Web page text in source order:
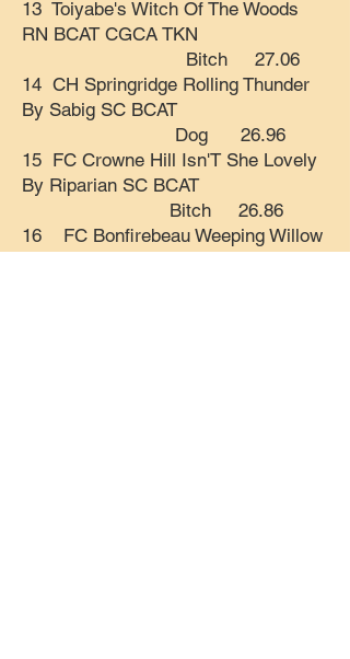
13 Toiyabe's Witch Of The Woods
RN BCAT CGCA TKN
Bitch 27.06
14 CH Springridge Rolling Thunder
By Sabig SC BCAT
Dog 26.96
15 FC Crowne Hill Isn'T She Lovely
By Riparian SC BCAT
Bitch 26.86
16 FC Bonfirebeau Weeping Willow